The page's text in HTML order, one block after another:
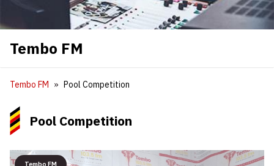
Tembo FM
Tembo FM Pool Competition
Pool Competition
Tembo FM